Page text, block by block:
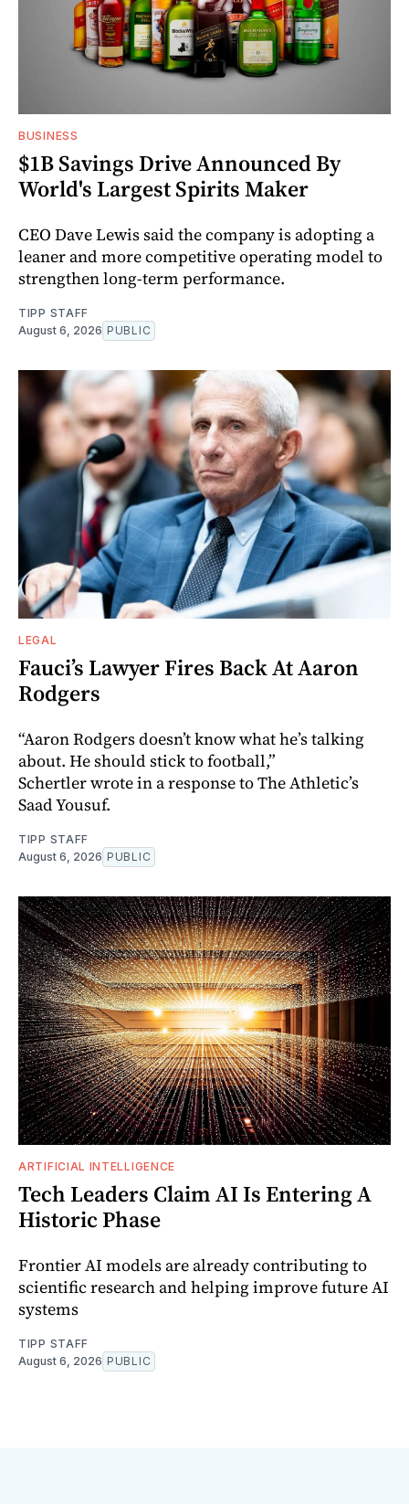
BUSINESS
$1B Savings Drive Announced By
World's Largest Spirits Maker
CEO Dave Lewis said the company is adopting a
leaner and more competitive operating model to
strengthen long-term performance.
TIPP STAFF
August 6, 2026 PUBLIC
LEGAL
Fauci’s Lawyer Fires Back At Aaron
Rodgers
“Aaron Rodgers doesn’t know what he’s talking
about. He should stick to football,”
Schertler wrote in a response to The Athletic’s
Saad Yousuf.
TIPP STAFF
August 6, 2026 PUBLIC
ARTIFICIAL INTELLIGENCE
Tech Leaders Claim AI Is Entering A
Historic Phase
Frontier AI models are already contributing to
scientific research and helping improve future AI
systems
TIPP STAFF
August 6, 2026 PUBLIC